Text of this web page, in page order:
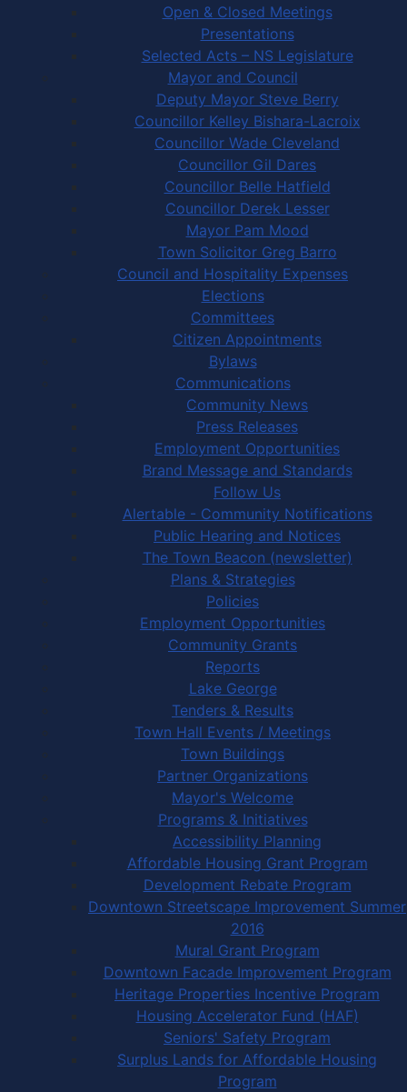
Open & Closed Meetings
Presentations
Selected Acts – NS Legislature
Mayor and Council
Deputy Mayor Steve Berry
Councillor Kelley Bishara-Lacroix
Councillor Wade Cleveland
Councillor Gil Dares
Councillor Belle Hatfield
Councillor Derek Lesser
Mayor Pam Mood
Town Solicitor Greg Barro
Council and Hospitality Expenses
Elections
Committees
Citizen Appointments
Bylaws
Communications
Community News
Press Releases
Employment Opportunities
Brand Message and Standards
Follow Us
Alertable - Community Notifications
Public Hearing and Notices
The Town Beacon (newsletter)
Plans & Strategies
Policies
Employment Opportunities
Community Grants
Reports
Lake George
Tenders & Results
Town Hall Events / Meetings
Town Buildings
Partner Organizations
Mayor's Welcome
Programs & Initiatives
Accessibility Planning
Affordable Housing Grant Program
Development Rebate Program
Downtown Streetscape Improvement Summer
2016
Mural Grant Program
Downtown Facade Improvement Program
Heritage Properties Incentive Program
Housing Accelerator Fund (HAF)
Seniors' Safety Program
Surplus Lands for Affordable Housing
Program